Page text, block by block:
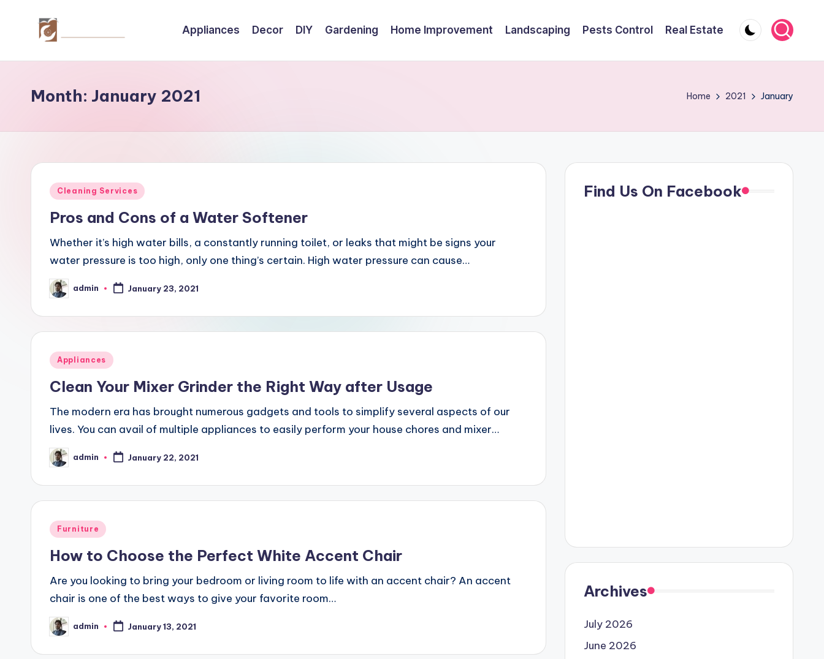
C
e
a
ti
H
m
e
thecreativehomeimprovement.com
Appliances Decor DIY Gardening Home Improvement Landscaping Pests Control Real Estate
Month: January 2021 Home 2021 January
Posted
Cleaning Services
Pros and Cons of a Water Softener
Whether it’s high water bills, a constantly running toilet, or leaks that might be signs your
water pressure is too high, only one thing’s certain. High water pressure can cause…
Posted
by
admin January 23, 2021
Posted
Appliances
Clean Your Mixer Grinder the Right Way after Usage
The modern era has brought numerous gadgets and tools to simplify several aspects of our
lives. You can avail of multiple appliances to easily perform your house chores and mixer…
Posted
by
admin January 22, 2021
Posted
Furniture
How to Choose the Perfect White Accent Chair
Are you looking to bring your bedroom or living room to life with an accent chair? An accent
chair is one of the best ways to give your favorite room…
Posted
by
admin January 13, 2021
Find Us On Facebook
Archives
July 2026
June 2026